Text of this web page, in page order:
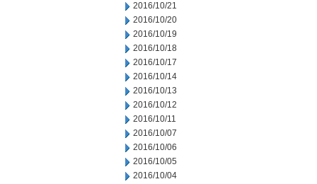
2016/10/21
2016/10/20
2016/10/19
2016/10/18
2016/10/17
2016/10/14
2016/10/13
2016/10/12
2016/10/11
2016/10/07
2016/10/06
2016/10/05
2016/10/04